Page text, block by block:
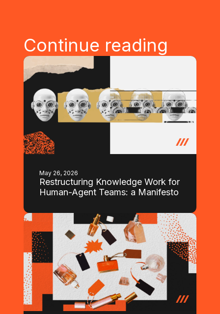
Continue reading
May 26, 2026
Restructuring Knowledge Work for
Human-Agent Teams: a Manifesto